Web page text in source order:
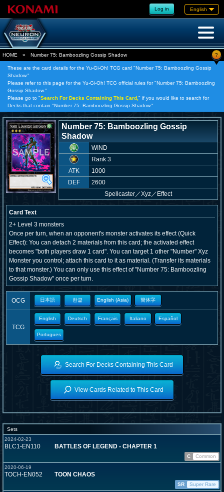
Log in English
HOME » Number 75: Bamboozling Gossip Shadow ?
These are the card details for the Yu-Gi-Oh! TCG card "Number 75: Bamboozling Gossip
Shadow."
Please refer to this page for the Yu-Gi-Oh! TCG official rules for "Number 75: Bamboozling
Gossip Shadow."
Please go to "Search For Decks Containing This Card, " if you would like to search for
Decks that contain "Number 75: Bamboozling Gossip Shadow."
Number 75: Bamboozling Gossip
Shadow
WIND
Rank 3
ATK
1000
DEF
2600
Spellcaster／Xyz／Effect
Card Text
2+ Level 3 monsters
Once per turn, when an opponent's monster activates its effect (Quick
Effect): You can detach 2 materials from this card; the activated effect
becomes "both players draw 1 card". You can target 1 other "Number" Xyz
Monster you control; attach this card to it as material. (Transfer its materials
to that monster.) You can only use this effect of "Number 75: Bamboozling
Gossip Shadow" once per turn.
OCG 日本語 한글 English (Asia) 簡体字
TCG
English Deutsch Français Italiano Español
Portugues
Search For Decks Containing This Card
View Cards Related to This Card
Sets
2024-02-23
BLC1-EN110 BATTLES OF LEGEND - CHAPTER 1
C
Common
2020-06-19
TOCH-EN052 TOON CHAOS
SR
Super Rare